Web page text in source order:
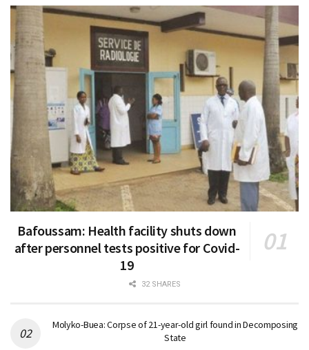
Bafoussam: Health facility shuts down
after personnel tests positive for Covid-
19
32 SHARES
Molyko-Buea: Corpse of 21-year-old girl found in Decomposing
State